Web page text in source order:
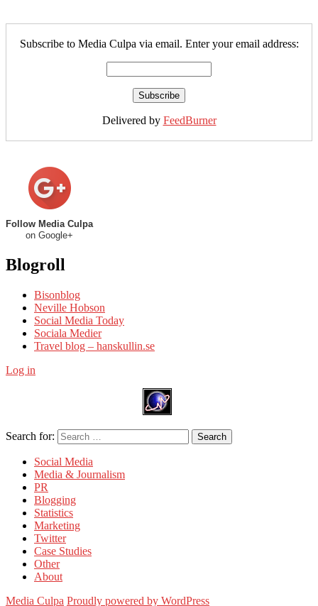
Subscribe to Media Culpa via email. Enter your email address:
Delivered by FeedBurner
Follow Media Culpa
on Google+
Blogroll
Bisonblog
Neville Hobson
Social Media Today
Sociala Medier
Travel blog – hanskullin.se
Log in
Search for: Search
Social Media
Media & Journalism
PR
Blogging
Statistics
Marketing
Twitter
Case Studies
Other
About
Media Culpa Proudly powered by WordPress